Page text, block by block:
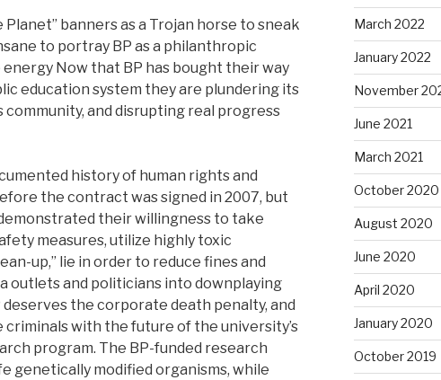
Planet” banners as a Trojan horse to sneak
to portray BP as a philanthropic
Now that BP has bought their way
education system they are plundering its
and disrupting real progress
history of human rights and
the contract was signed in 2007, but
their willingness to take
measures, utilize highly toxic
up,” lie in order to reduce fines and
outlets and politicians into downplaying
the corporate death penalty, and
with the future of the university’s
program. The BP-funded research
genetically modified organisms, while
March 2022
January 2022
November
June 2021
March 2021
October 2020
August 2020
June 2020
April 2020
January 2020
October 2019